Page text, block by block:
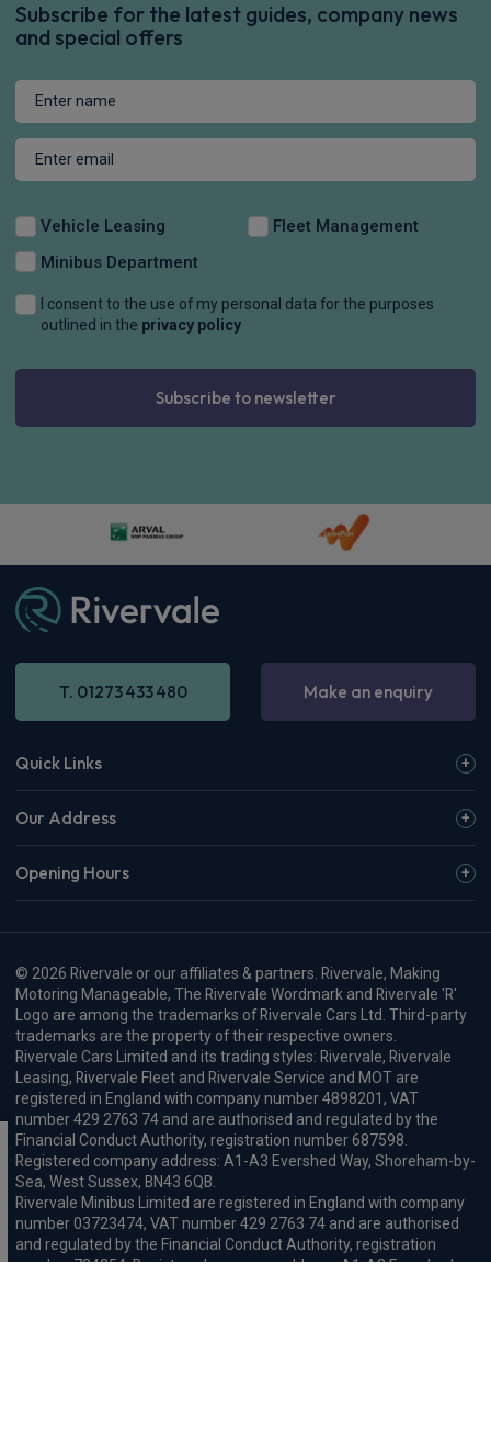
Subscribe for the latest guides, company news
and special offers
Vehicle Leasing
Fleet Management
Minibus Department
I consent to the use of my personal data for the purposes
outlined in the privacy policy
Subscribe to newsletter
T. 01273 433 480 Make an enquiry
Quick Links
Our Address
Opening Hours
© 2026 Rivervale or our affiliates & partners. Rivervale, Making
Motoring Manageable, The Rivervale Wordmark and Rivervale 'R'
Logo are among the trademarks of Rivervale Cars Ltd. Third-party
trademarks are the property of their respective owners.
Rivervale Cars Limited and its trading styles: Rivervale, Rivervale
Leasing, Rivervale Fleet and Rivervale Service and MOT are
registered in England with company number 4898201, VAT
number 429 2763 74 and are authorised and regulated by the
Financial Conduct Authority, registration number 687598.
Registered company address: A1-A3 Evershed Way, Shoreham-by-
Sea, West Sussex, BN43 6QB.
Rivervale Minibus Limited are registered in England with company
number 03723474, VAT number 429 2763 74 and are authorised
and regulated by the Financial Conduct Authority, registration
number 734354. Registered company address: A1-A3 Evershed